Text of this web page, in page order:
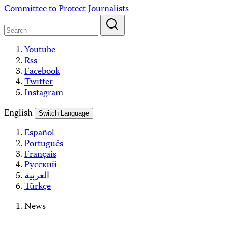
Skip
content
Committee to Protect Journalists
Youtube
Rss
Facebook
Twitter
Instagram
English
Switch Language
Español
Português
Français
Русский
العربية
Türkçe
News